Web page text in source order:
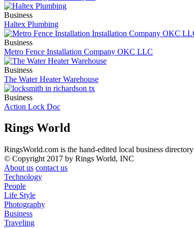
Business
Haltex Plumbing
Business
Metro Fence Installation Company OKC LLC
Business
The Water Heater Warehouse
Business
Action Lock Doc
Rings World
RingsWorld.com is the hand-edited local business
© Copyright 2017 by Rings World, INC
About us contact us
Technology
People
Life Style
Photography
Business
Traveling